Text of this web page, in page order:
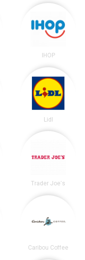
IHOP
Lidl
Trader Joe's
Caribou Coffee